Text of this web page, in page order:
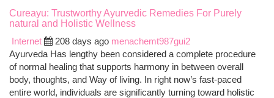
Cureayu: Trustworthy Ayurvedic Remedies For Purely
natural and Holistic Wellness
Internet
208 days ago menachemt987gui2
Ayurveda Has lengthy been considered a complete procedure
of normal healing that supports harmony in between overall
body, thoughts, and Way of living. In right now’s fast-paced
entire world, individuals are significantly turning toward holistic